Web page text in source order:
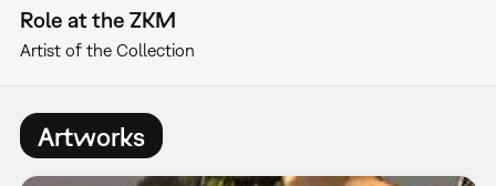
Role at the ZKM
Artist of the Collection
Artworks